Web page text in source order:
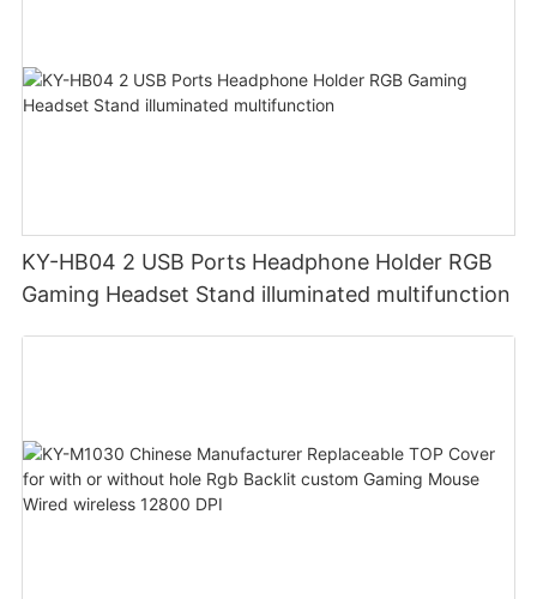
KY-HB04 2 USB Ports Headphone Holder RGB
Gaming Headset Stand illuminated multifunction